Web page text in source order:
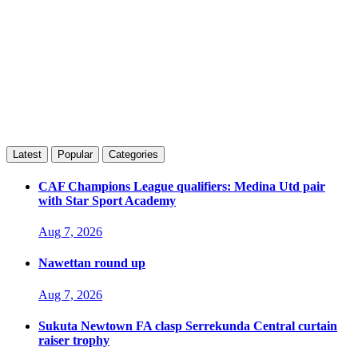
Latest Popular Categories
CAF Champions League qualifiers: Medina Utd pair
with Star Sport Academy
Aug 7, 2026
Nawettan round up
Aug 7, 2026
Sukuta Newtown FA clasp Serrekunda Central curtain
raiser trophy